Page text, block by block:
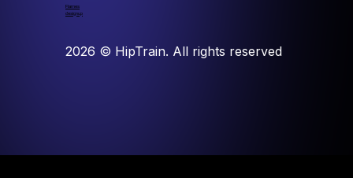
2026 © HipTrain. All rights reserved
designup
Flames